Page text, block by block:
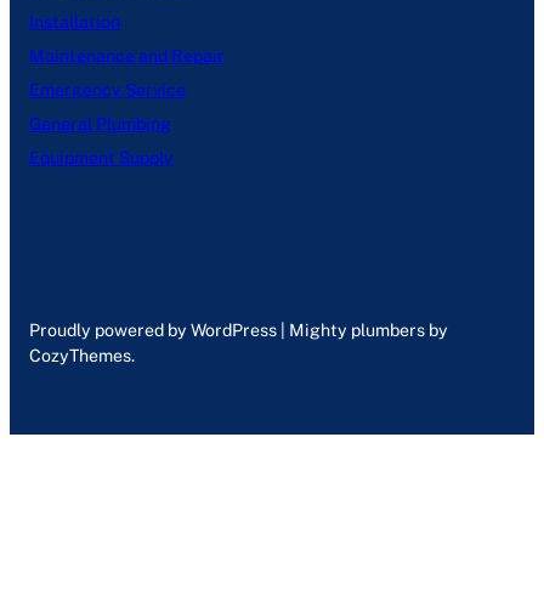
Installation
Maintenance and Repair
Emergency Service
General Plumbing
Equipment Supply
Proudly powered by WordPress | Mighty plumbers by
CozyThemes.